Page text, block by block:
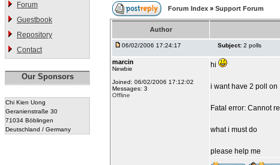
Forum
Guestbook
Repository
Contact
Our Sponsors
Chi Kien Uong
Geranienstraße 30
71034 Böblingen
Deutschland / Germany
Forum Index » Support Forum
Author
06/02/2006 17:24:17 Subject: 2 polls
marcin
Newbie
Joined: 06/02/2006 17:12:02
Messages: 3
Offline
hi
i want have 2 poll on
Fatal error: Cannot
what i must do
please help me